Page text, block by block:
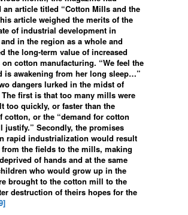
an article titled “Cotton Mills and the
article weighed the merits of the
of industrial development in
in the region as a whole and
the long-term value of increased
cotton manufacturing. “We feel the
is awakening from her long sleep…”
dangers lurked in the midst of
first is that too many mills were
too quickly, or faster than the
cotton, or the “demand for cotton
justify.” Secondly, the promises
rapid industrialization would result
the fields to the mills, making
of hands and at the same
who would grow up in the
brought to the cotton mill to the
destruction of theirs hopes for the